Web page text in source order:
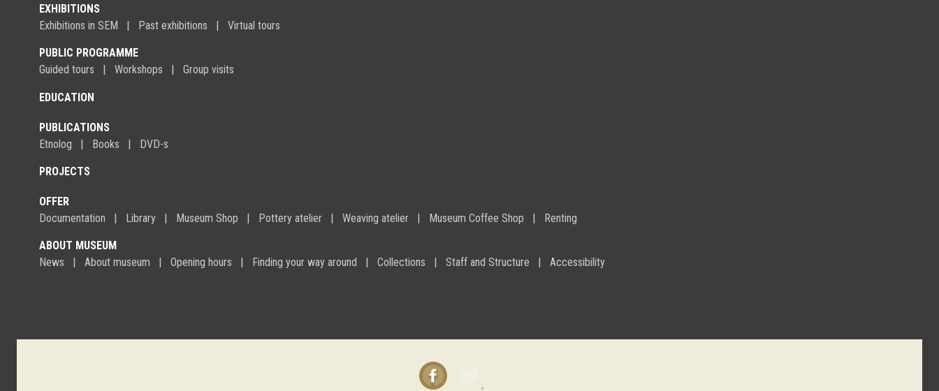
EXHIBITIONS
Exhibitions in SEM
Past exhibitions Virtual tours
PUBLIC PROGRAMME
Guided tours
Workshops Group visits
EDUCATION
PUBLICATIONS
Etnolog
Books DVD-s
PROJECTS
OFFER
Documentation
Library Museum Shop Pottery atelier Weaving atelier Museum Coffee Shop Renting
ABOUT MUSEUM
News
About museum Opening hours Finding your way around Collections Staff and Structure Accessibility